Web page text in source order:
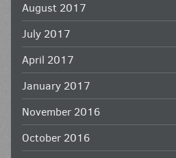
August 2017
July 2017
April 2017
January 2017
November 2016
October 2016